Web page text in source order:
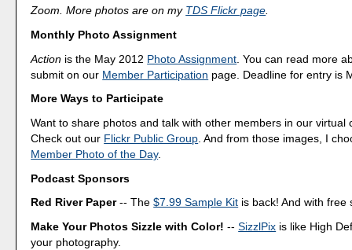
Zoom. More photos are on my TDS Flickr page
Monthly Photo Assignment
Action is the May 2012 Photo Assignment . You can read more
submit on our Member Participation page. Deadline for entry is
More Ways to Participate
Want to share photos and talk with other members in our virtual
Check out our Flickr Public Group . And from those images, I
Member Photo of the Day.
Podcast Sponsors
Red River Paper-- The$7.99 Sample Kit is back! And with free
Make Your Photos Sizzle with Color! --SizzlPix is like High
your photography.